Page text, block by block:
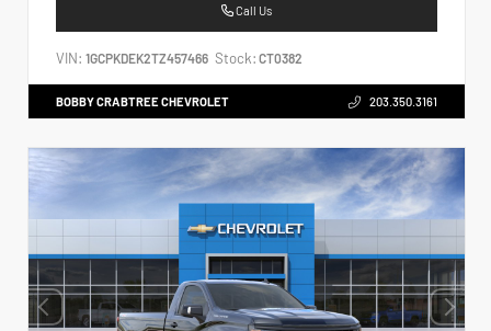
Call Us
VIN: 1GCPKDEK2TZ457466 Stock: CT0382
BOBBY CRABTREE CHEVROLET 203.350.3161